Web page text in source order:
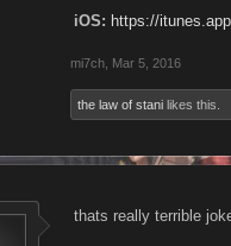
iOS: https://
mi7ch Mar 5, 2016
the law of stani likes this.
thats really terrible